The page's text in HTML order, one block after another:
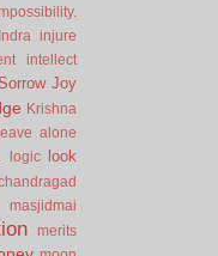
Indra
injure
intellect
Joy
Krishna
leave alone
logic look
masjidmai
merits